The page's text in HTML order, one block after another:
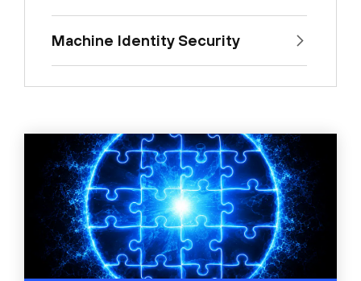
Machine Identity Security